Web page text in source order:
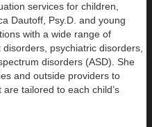
services for children,
and young
with a wide range of
psychiatric disorders,
disorders (ASD). She
and outside providers to
tailored to each child’s